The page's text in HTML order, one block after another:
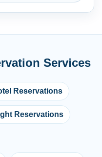
Services
Reservations
Reservations